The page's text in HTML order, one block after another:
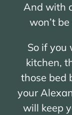
And with
won’t
So if you
kitchen,
those bed
your
will keep